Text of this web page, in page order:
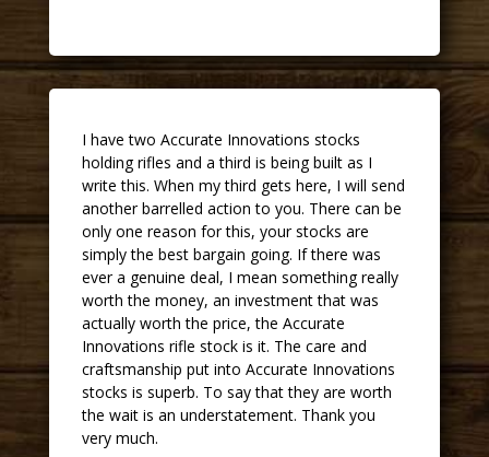
I have two Accurate Innovations stocks
holding rifles and a third is being built as I
write this. When my third gets here, I will send
another barrelled action to you. There can be
only one reason for this, your stocks are
simply the best bargain going. If there was
ever a genuine deal, I mean something really
worth the money, an investment that was
actually worth the price, the Accurate
Innovations rifle stock is it. The care and
craftsmanship put into Accurate Innovations
stocks is superb. To say that they are worth
the wait is an understatement. Thank you
very much.